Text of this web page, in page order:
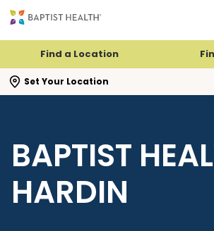
Find a Location
Set Your Location
search flyout
BAPTIST
HARDIN